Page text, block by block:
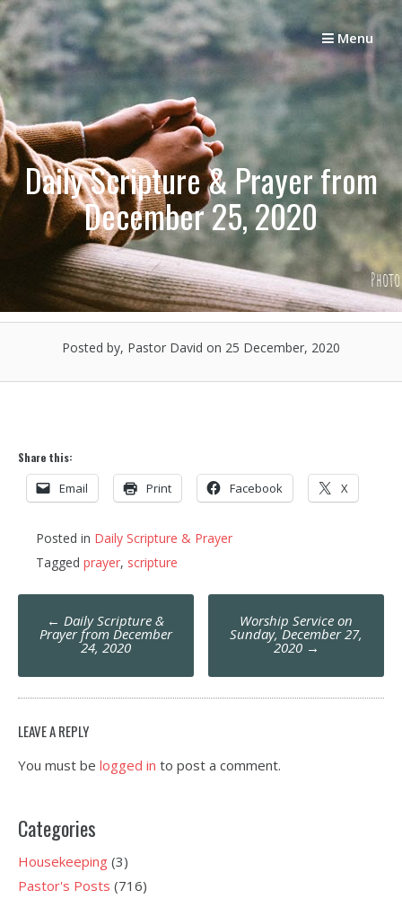
Skip
to
content
Menu
Daily Scripture & Prayer from
December 25, 2020
Posted by, Pastor David on 25 December, 2020
Share this:
Email Print Facebook X
Posted in Daily Scripture & Prayer
Tagged prayer, scripture
Post
navigation
← Daily Scripture &
Prayer from December
24, 2020
Worship Service on
Sunday, December 27,
2020 →
LEAVE A REPLY
You must be logged in to post a comment.
Categories
Housekeeping (3)
Pastor's Posts (716)